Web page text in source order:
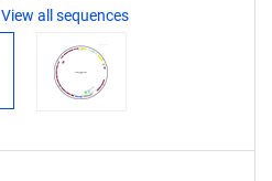
View all sequences